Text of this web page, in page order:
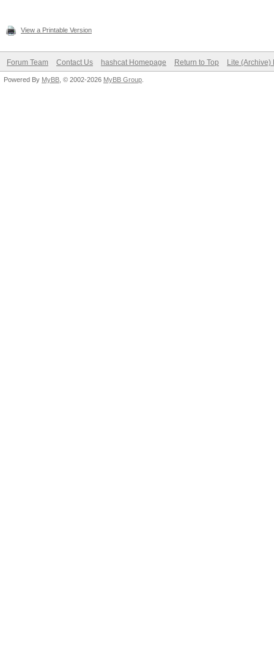
View a Printable Version
Forum Team Contact Us hashcat Homepage Return to Top Lite (Archive)
Powered By MyBB , © 2002-2026 MyBB Group